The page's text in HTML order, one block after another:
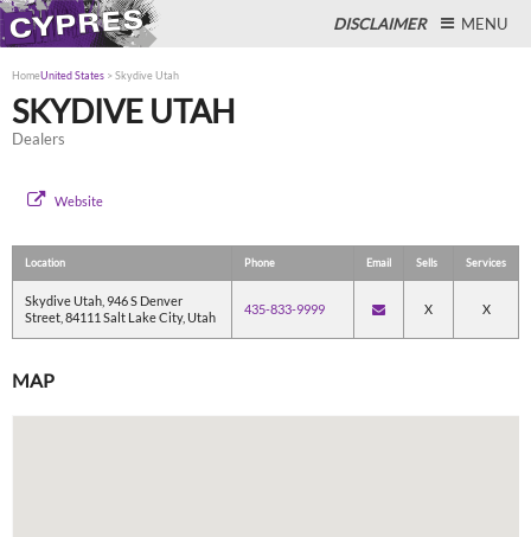
DISCLAIMER MENU
HomeUnited States > Skydive Utah
SKYDIVE UTAH
Dealers
Website
Location Phone Email Sells Services
Skydive Utah, 946 S Denver
Street, 84111 Salt Lake City, Utah
435-833-9999 X X
MAP